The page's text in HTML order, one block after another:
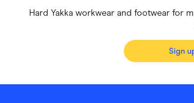
Hard Yakka workwear and footwear for
Sign